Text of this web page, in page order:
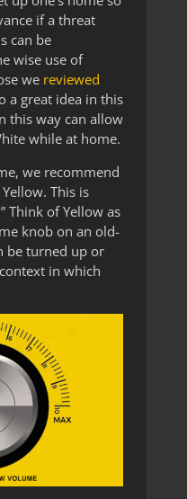
if a threat
can be
wise use of
we reviewed
a great idea in this
this way can allow
while at home.
we recommend
This is
Think of Yellow as
knob on an old-
be turned up or
in which